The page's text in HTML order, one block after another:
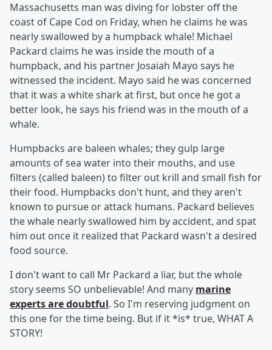
Massachusetts man was diving for lobster off the
coast of Cape Cod on Friday, when he claims he was
nearly swallowed by a humpback whale! Michael
Packard claims he was inside the mouth of a
humpback, and his partner Josaiah Mayo says he
witnessed the incident. Mayo said he was concerned
that it was a white shark at first, but once he got a
better look, he says his friend was in the mouth of a
whale.
Humpbacks are baleen whales; they gulp large
amounts of sea water into their mouths, and use
filters (called baleen) to filter out krill and small fish for
their food. Humpbacks don't hunt, and they aren't
known to pursue or attack humans. Packard believes
the whale nearly swallowed him by accident, and spat
him out once it realized that Packard wasn't a desired
food source.
I don't want to call Mr Packard a liar, but the whole
story seems SO unbelievable! And many marine
experts are doubtful. So I'm reserving judgment on
this one for the time being. But if it *is* true, WHAT A
STORY!